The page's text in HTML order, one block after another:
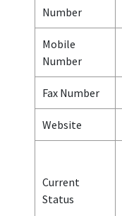
Number
Mobile
Number
Fax Number
Website
Current
Status